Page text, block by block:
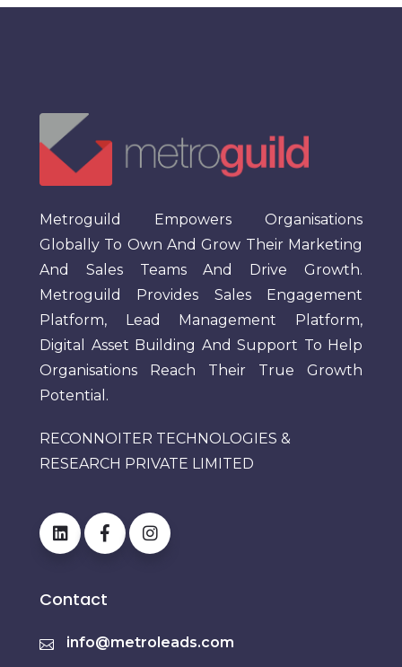
Metroguild Empowers Organisations
Globally To Own And Grow Their Marketing
And Sales Teams And Drive Growth.
Metroguild Provides Sales Engagement
Platform, Lead Management Platform,
Digital Asset Building And Support To Help
Organisations Reach Their True Growth
Potential.
RECONNOITER TECHNOLOGIES &
RESEARCH PRIVATE LIMITED
Contact
info@metroleads.com